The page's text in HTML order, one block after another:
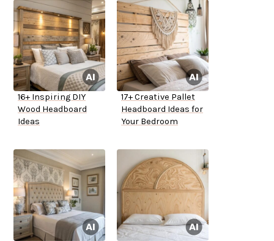
16+ Inspiring DIY
Wood Headboard
Ideas
17+ Creative Pallet
Headboard Ideas for
Your Bedroom